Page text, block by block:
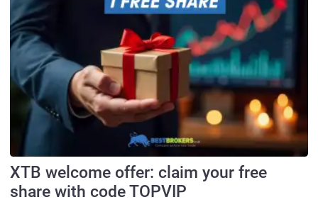
XTB welcome offer: claim your free
share with code TOPVIP